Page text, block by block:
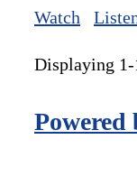
Watch
Displaying
Powered